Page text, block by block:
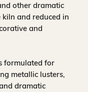
other dramatic
and reduced in
and
formulated for
metallic lusters,
dramatic